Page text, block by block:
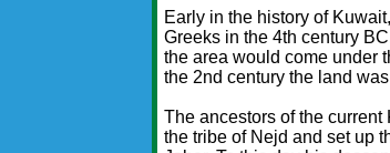
Early in the history of
Greeks in the 4th century
the area would come under
the 2nd century the land
The ancestors of the
the tribe of Nejd and set up